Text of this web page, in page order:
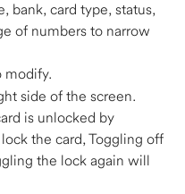
bank, card type, status,
of numbers to narrow
modify.
side of the screen.
is unlocked by
the card, Toggling off
the lock again will